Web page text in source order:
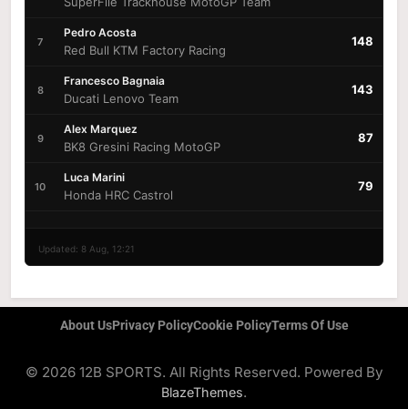
7
Pedro Acosta
Red Bull KTM Factory Racing
148
8
Francesco Bagnaia
Ducati Lenovo Team
143
9
Alex Marquez
BK8 Gresini Racing MotoGP
87
10
Luca Marini
Honda HRC Castrol
79
Updated: 8 Aug, 12:21
About UsPrivacy PolicyCookie PolicyTerms Of Use
© 2026 12B SPORTS. All Rights Reserved. Powered By
BlazeThemes.